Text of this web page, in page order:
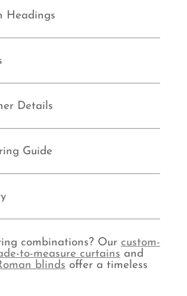
Headings
Details
Guide
combinations? Our custom-
to-measure curtains and
blinds offer a timeless